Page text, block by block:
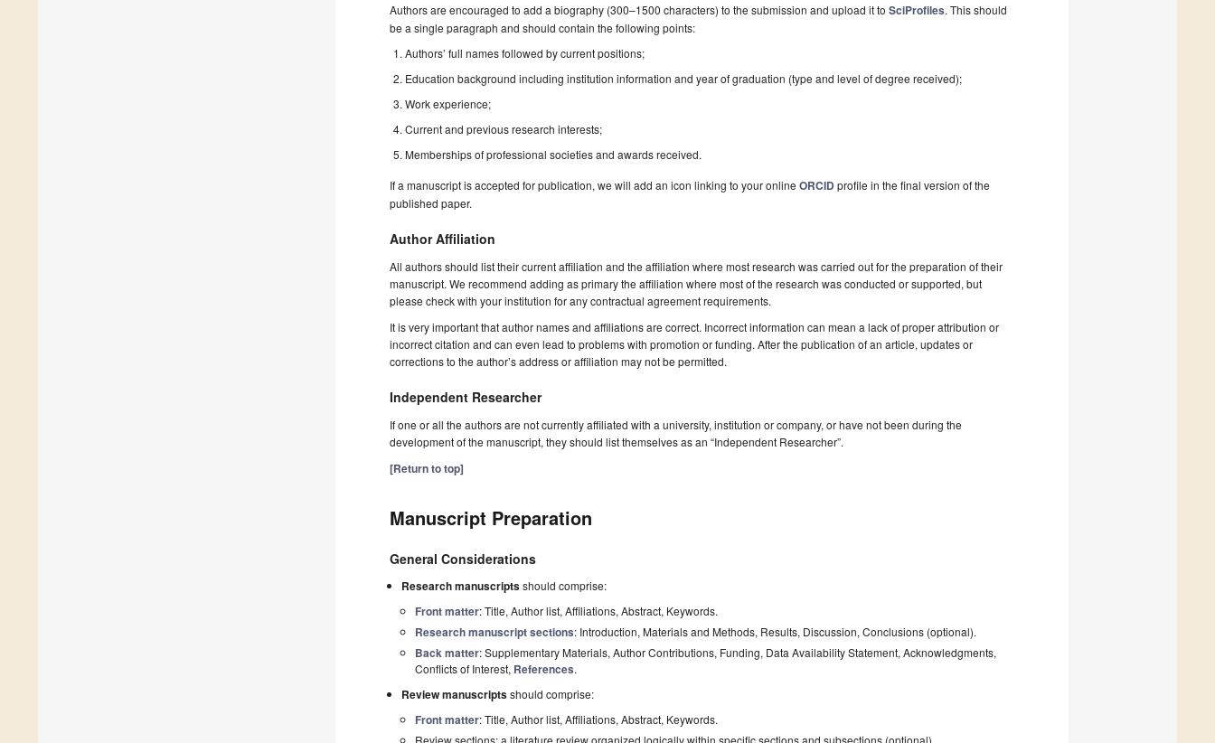
Authors are encouraged to add a biography (300–1500 characters) to the submission and upload it to SciProfiles. This should
be a single paragraph and should contain the following points:
Authors’ full names followed by current positions;
Education background including institution information and year of graduation (type and level of degree received);
Work experience;
Current and previous research interests;
Memberships of professional societies and awards received.
If a manuscript is accepted for publication, we will add an icon linking to your online ORCID profile in the final version of the
published paper.
Author Affiliation
All authors should list their current affiliation and the affiliation where most research was carried out for the preparation of their
manuscript. We recommend adding as primary the affiliation where most of the research was conducted or supported, but
please check with your institution for any contractual agreement requirements.
It is very important that author names and affiliations are correct. Incorrect information can mean a lack of proper attribution or
incorrect citation and can even lead to problems with promotion or funding. After the publication of an article, updates or
corrections to the author’s address or affiliation may not be permitted.
Independent Researcher
If one or all the authors are not currently affiliated with a university, institution or company, or have not been during the
development of the manuscript, they should list themselves as an “Independent Researcher”.
[Return to top]
Manuscript Preparation
General Considerations
Research manuscriptsshould comprise:
Front matter: Title, Author list, Affiliations, Abstract, Keywords.
Research manuscript sections: Introduction, Materials and Methods, Results, Discussion, Conclusions (optional).
Back matter: Supplementary Materials, Author Contributions, Funding, Data Availability Statement, Acknowledgments,
Conflicts of Interest, References.
Review manuscriptsshould comprise:
Front matter: Title, Author list, Affiliations, Abstract, Keywords.